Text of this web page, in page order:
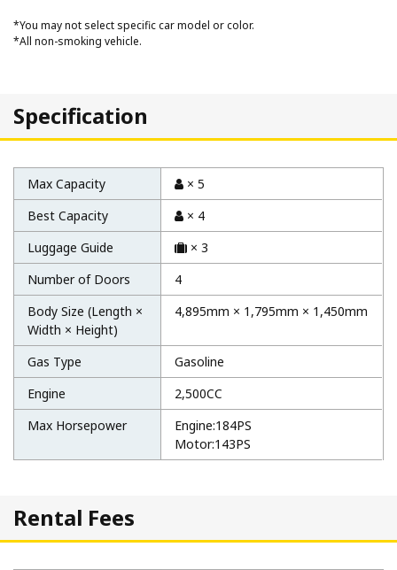
*You may not select specific car model or color.
*All non-smoking vehicle.
Specification
Max Capacity
× 5
Best Capacity
× 4
Luggage Guide
× 3
Number of Doors
4
Body Size (Length ×
Width × Height)
4,895mm × 1,795mm × 1,450mm
Gas Type
Gasoline
Engine
2,500CC
Max Horsepower
Engine:184PS
Motor:143PS
Rental Fees